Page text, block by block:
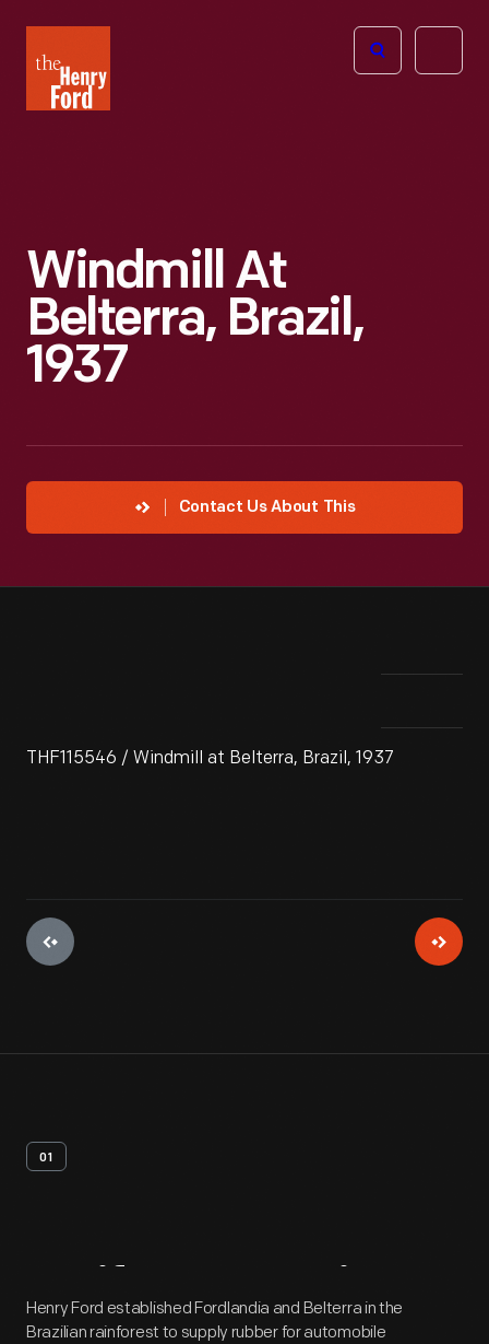
Henry
Ford
Open
Windmill At
Belterra, Brazil,
1937
Contact Us About This
THF115546 / Windmill at Belterra, Brazil, 1937
01
Artifact Overview
Henry Ford established Fordlandia and Belterra in the
Brazilian rainforest to supply rubber for automobile